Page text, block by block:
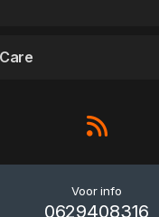
Voor info
0629408316